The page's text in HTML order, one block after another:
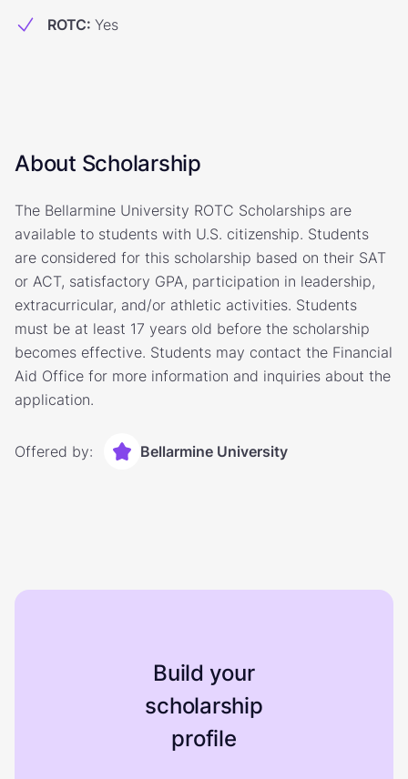
ROTC: Yes
About Scholarship
The Bellarmine University ROTC Scholarships are
available to students with U.S. citizenship. Students
are considered for this scholarship based on their SAT
or ACT, satisfactory GPA, participation in leadership,
extracurricular, and/or athletic activities. Students
must be at least 17 years old before the scholarship
becomes effective. Students may contact the Financial
Aid Office for more information and inquiries about the
application.
Offered by: Bellarmine University
Build your
scholarship
profile